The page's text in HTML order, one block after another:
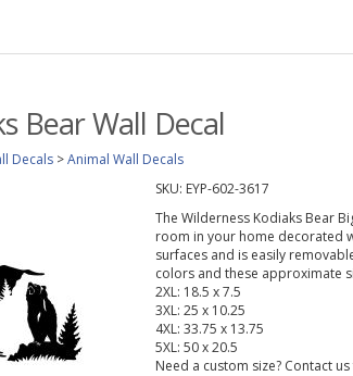
Bear Wall Decal
Decals >Animal Wall Decals
SKU: EYP-602-3617
The Wilderness Kodiaks Bear
room in your home decorated
surfaces and is easily
colors and these approximate
2XL: 18.5 x 7.5
3XL: 25 x 10.25
4XL: 33.75 x 13.75
5XL: 50 x 20.5
Need a custom size? Contact